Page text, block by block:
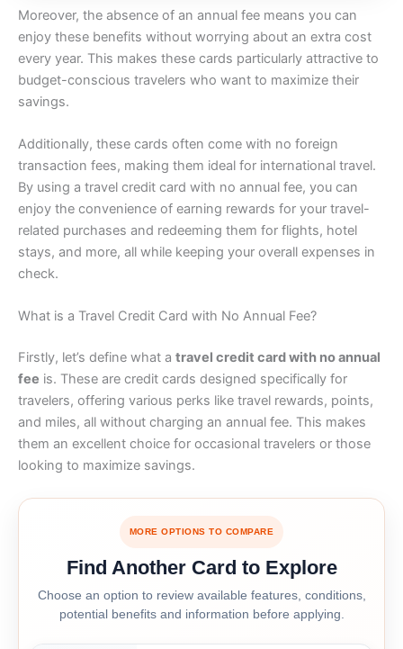
Moreover, the absence of an annual fee means you can
enjoy these benefits without worrying about an extra cost
every year. This makes these cards particularly attractive to
budget-conscious travelers who want to maximize their
savings.
Additionally, these cards often come with no foreign
transaction fees, making them ideal for international travel.
By using a travel credit card with no annual fee, you can
enjoy the convenience of earning rewards for your travel-
related purchases and redeeming them for flights, hotel
stays, and more, all while keeping your overall expenses in
check.
What is a Travel Credit Card with No Annual Fee?
Firstly, let’s define what a travel credit card with no annual
fee is. These are credit cards designed specifically for
travelers, offering various perks like travel rewards, points,
and miles, all without charging an annual fee. This makes
them an excellent choice for occasional travelers or those
looking to maximize savings.
MORE OPTIONS TO COMPARE
Find Another Card to Explore
Choose an option to review available features, conditions,
potential benefits and information before applying.